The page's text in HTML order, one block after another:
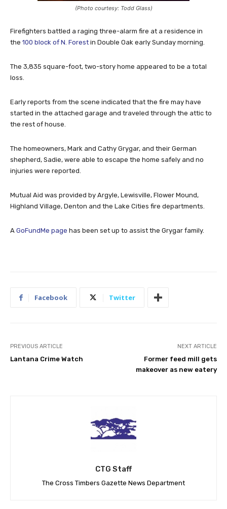
(Photo courtesy: Todd Glass)
Firefighters battled a raging three-alarm fire at a residence in
the 100 block of N. Forest in Double Oak early Sunday morning.
The 3,835 square-foot, two-story home appeared to be a total
loss.
Early reports from the scene indicated that the fire may have
started in the attached garage and traveled through the attic to
the rest of house.
The homeowners, Mark and Cathy Grygar, and their German
shepherd, Sadie, were able to escape the home safely and no
injuries were reported.
Mutual Aid was provided by Argyle, Lewisville, Flower Mound,
Highland Village, Denton and the Lake Cities fire departments.
A GoFundMe page has been set up to assist the Grygar family.
Facebook Twitter
PREVIOUS ARTICLE
Lantana Crime Watch
NEXT ARTICLE
Former feed mill gets
makeover as new eatery
CTG Staff
The Cross Timbers Gazette News Department